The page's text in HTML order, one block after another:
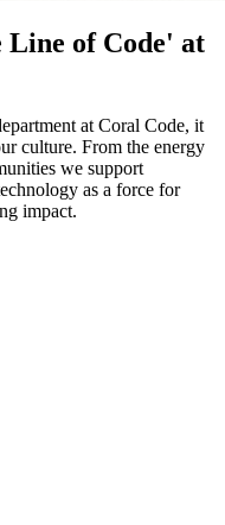
of Code' at
at Coral Code, it
culture. From the energy
we support
as a force for
impact.